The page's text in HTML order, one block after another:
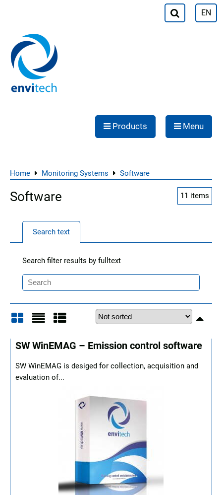
EN
Products Menu
Home Monitoring Systems Software
Software 11 items
Search text
Search filter results by fulltext
Grid
SW WinEMAG – Emission control software
SW WinEMAG is desiged for collection, acquisition and
evaluation of...